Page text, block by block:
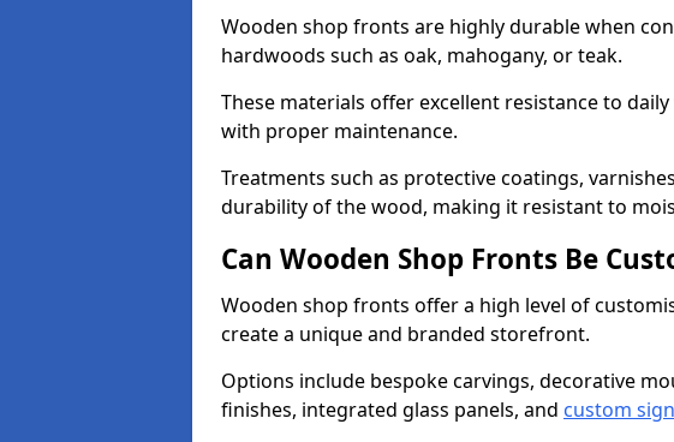
Wooden shop fronts are highly durable when
hardwoods such as oak, mahogany, or teak.
These materials offer excellent resistance to
with proper maintenance.
Treatments such as protective coatings,
durability of the wood, making it resistant to
Can Wooden Shop Fronts Be
Wooden shop fronts offer a high level of
create a unique and branded storefront.
Options include bespoke carvings, decorative
finishes, integrated glass panels, and custom